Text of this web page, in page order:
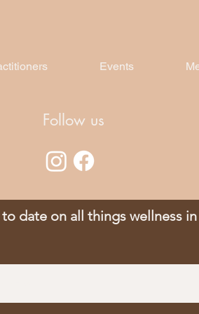
Events
Follow us
date on all things wellness